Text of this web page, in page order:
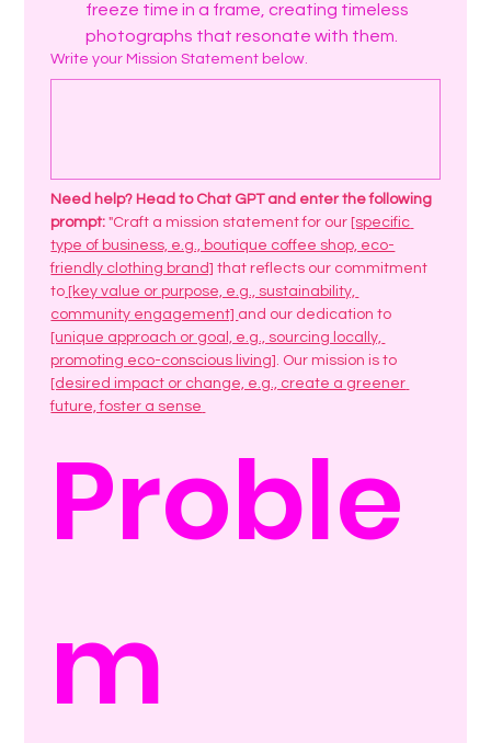
freeze time in a frame, creating timeless
photographs that resonate with them.
Write your Mission Statement below.
Need help? Head to Chat GPT and enter the following
prompt: "Craft a mission statement for our [specific
type of business, e.g., boutique coffee shop, eco-
friendly clothing brand] that reflects our commitment
to [key value or purpose, e.g., sustainability,
community engagement]
[unique approach or goal, e.g., sourcing locally,
promoting eco-conscious living]
[desired impact or change, e.g., create a greener
Proble
m